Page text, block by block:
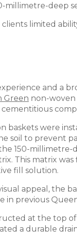
millimetre-deep
limited
and a
Green non-
baskets were
soil to prevent
150-millimetre-
This matrix
fill solution.
appeal, the
in previous
at the top
a durable